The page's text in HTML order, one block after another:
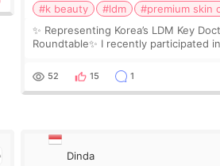
#k beauty #ldm
#premium skin
✨ Representing Korea’s LDM Key
Roundtable✨ I recently participated
leading monthly academic
52 15 1
Dinda